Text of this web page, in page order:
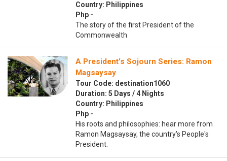
Country: Philippines
Php -
The story of the first President of the
Commonwealth
A President’s Sojourn Series: Ramon
Magsaysay
Tour Code: destination1060
Duration: 5 Days / 4 Nights
Country: Philippines
Php -
His roots and philosophies: hear more from
Ramon Magsaysay, the country's People's
President.